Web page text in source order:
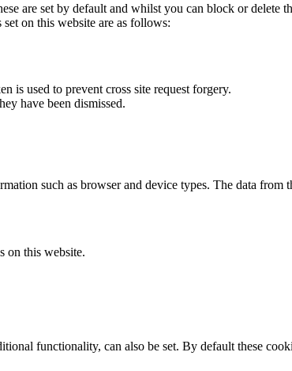
are set by default and whilst you can block or
on this website are as follows:
is used to prevent cross site request forgery.
have been dismissed.
such as browser and device types. The data from
on this website.
functionality, can also be set. By default these